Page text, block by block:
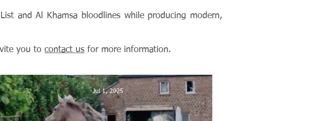
and Al Khamsa bloodlines while producing modern,
you to contact us for more information.
Jul 1, 2025